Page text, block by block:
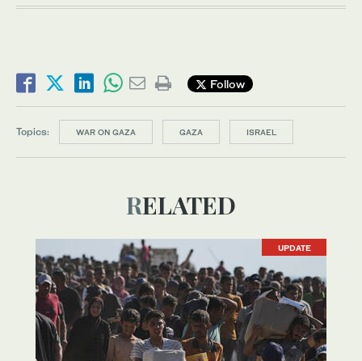
Follow
Topics: WAR ON GAZA GAZA ISRAEL
RELATED
UPDATE